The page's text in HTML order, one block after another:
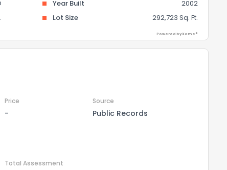
Year Built
2002
Lot Size 292,723 Sq. Ft.
Powered by Xome®
Price Source
- Public Records
Total Assessment